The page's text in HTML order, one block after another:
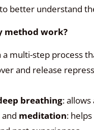
better understand
method work?
a multi-step process
and release
breathing: allows
and meditation: